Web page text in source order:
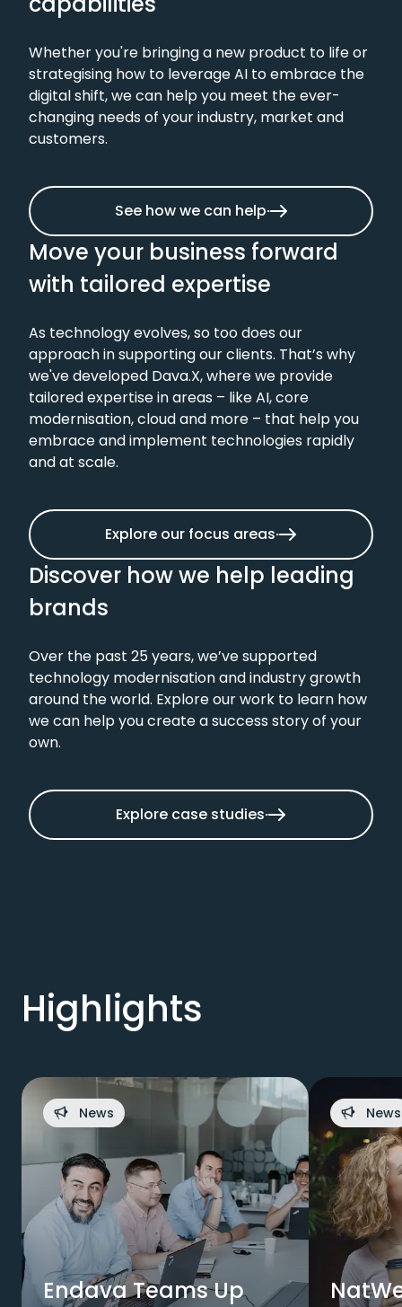
Telecommunications
Travel
Whether you're bringing a new product to life or
strategising how to leverage AI to embrace the
digital shift, we can help you meet the ever-
changing needs of your industry, market and
customers.
See how we can help
Move your business forward
with tailored expertise
As technology evolves, so too does our
approach in supporting our clients. That’s why
we've developed Dava.X, where we provide
tailored expertise in areas – like AI, core
modernisation, cloud and more – that help you
embrace and implement technologies rapidly
and at scale.
Explore our focus areas
Discover how we help leading
brands
Over the past 25 years, we’ve supported
technology modernisation and industry growth
around the world. Explore our work to learn how
we can help you create a success story of your
own.
Explore case studies
Highlights
News
Endava Teams Up
News